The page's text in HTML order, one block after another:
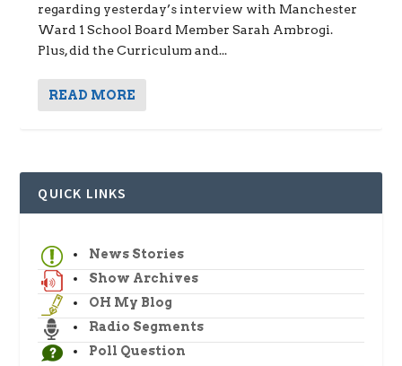
regarding yesterday’s interview with Manchester
Ward 1 School Board Member Sarah Ambrogi.
Plus, did the Curriculum and...
READ MORE
QUICK LINKS
News Stories
Show Archives
OH My Blog
Radio Segments
Poll Question